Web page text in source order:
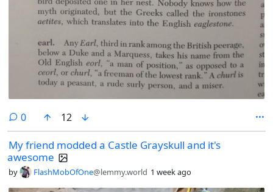
0comments
12
My friend modded a Castle Grayskull and it's
awesome
by FlashMobOfOne@lemmy.world 1 week ago